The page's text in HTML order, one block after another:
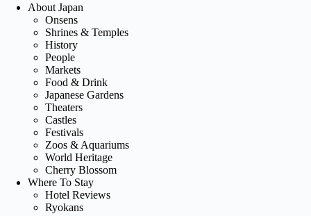
About Japan
Onsens
Shrines & Temples
History
People
Markets
Food & Drink
Japanese Gardens
Theaters
Castles
Festivals
Zoos & Aquariums
World Heritage
Cherry Blossom
Where To Stay
Hotel Reviews
Ryokans